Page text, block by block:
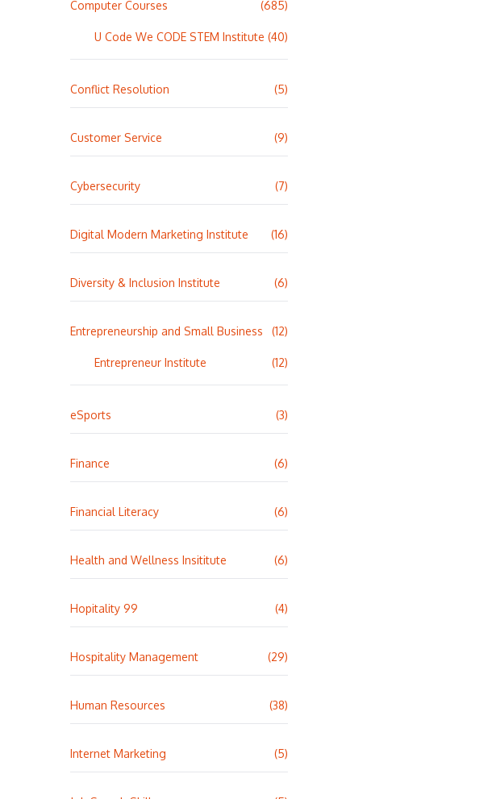
Computer Courses (685)
U Code We CODE STEM Institute (40)
Conflict Resolution (5)
Customer Service (9)
Cybersecurity (7)
Digital Modern Marketing Institute (16)
Diversity & Inclusion Institute (6)
Entrepreneurship and Small Business (12)
Entrepreneur Institute (12)
eSports (3)
Finance (6)
Financial Literacy (6)
Health and Wellness Insititute (6)
Hopitality 99 (4)
Hospitality Management (29)
Human Resources (38)
Internet Marketing (5)